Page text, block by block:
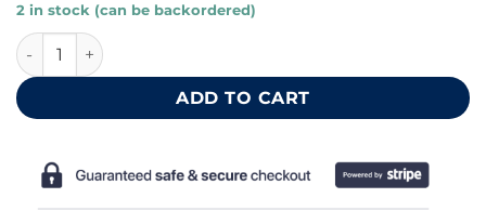
2 in stock (can be backordered)
Soft fuchsia and blue baby blanket 70x90 cm quantity
ADD TO CART